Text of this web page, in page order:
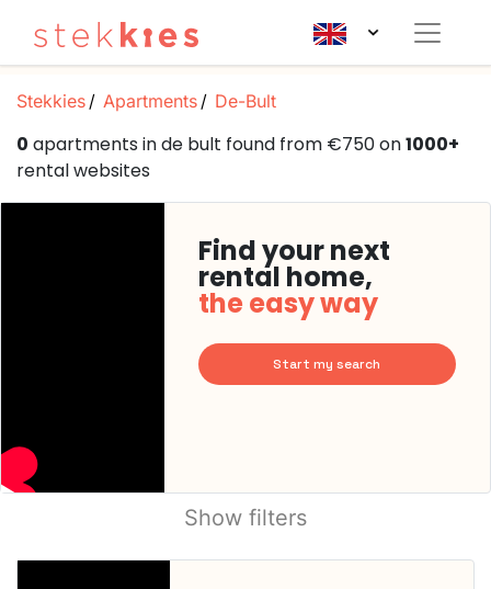
Stekkies Apartments De-Bult
0 apartments in de bult found from €750 on1000+
rental websites
Find your next
rental home,
the easy way
Start my search
Show filters